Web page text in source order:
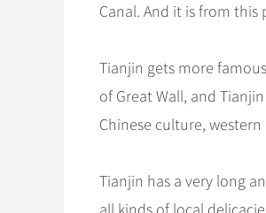
Canal. And it is from
Tianjin gets more
of Great Wall, and
Chinese culture,
Tianjin has a very long